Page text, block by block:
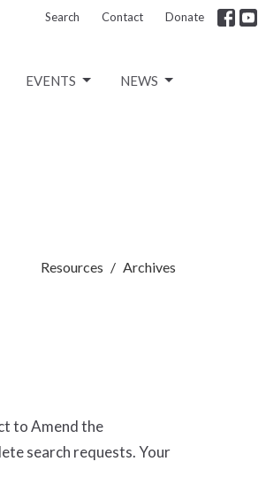
Search Contact Donate
EVENTS NEWS
Resources Archives
to Amend the
search requests. Your